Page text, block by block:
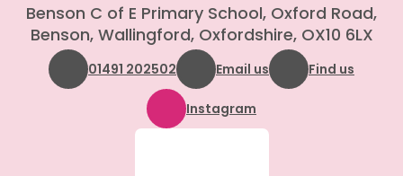
Benson C of E Primary School, Oxford Road,
Benson, Wallingford, Oxfordshire, OX10 6LX
01491 202502 Email us Find us
Instagram